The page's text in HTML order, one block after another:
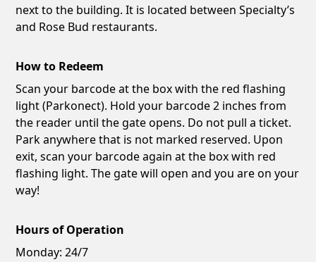
next to the building. It is located between Specialty’s
and Rose Bud restaurants.
How to Redeem
Scan your barcode at the box with the red flashing
light (Parkonect). Hold your barcode 2 inches from
the reader until the gate opens. Do not pull a ticket.
Park anywhere that is not marked reserved. Upon
exit, scan your barcode again at the box with red
flashing light. The gate will open and you are on your
way!
Hours of Operation
Monday: 24/7